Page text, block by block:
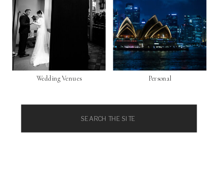
Personal
Wedding Venues